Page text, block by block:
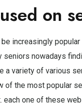
on
increasingly
nowadays
a variety of various
of the most popular
each one of these